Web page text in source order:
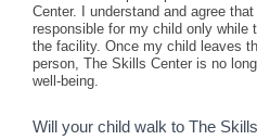
Center. I understand and agree
responsible for my child only while
the facility. Once my child leaves
person, The Skills Center is no
well-being.
Will your child walk to The